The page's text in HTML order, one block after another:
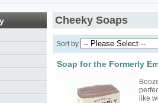
Cheeky Soaps
Sort by
Soap for the Formerly
like